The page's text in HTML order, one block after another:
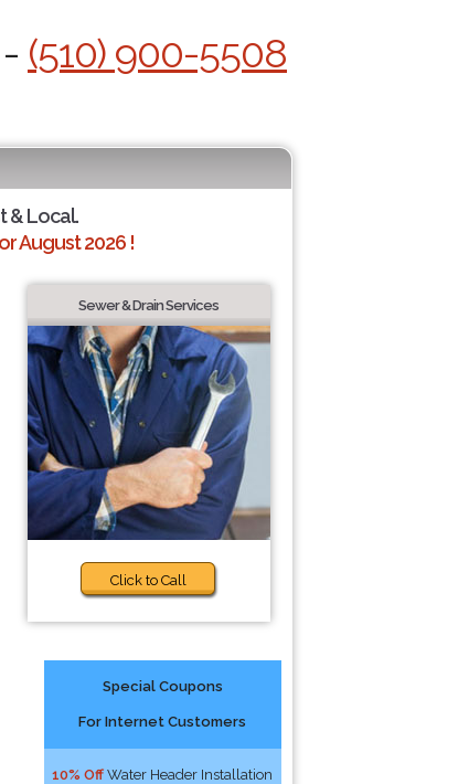
(510) 900-5508
& Local.
August 2026 !
Sewer & Drain Services
Click to Call
Special Coupons
For Internet Customers
10% Off Water Header Installation